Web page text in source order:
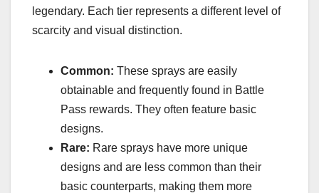
legendary. Each tier represents a different level of
scarcity and visual distinction.
Common: These sprays are easily
obtainable and frequently found in Battle
Pass rewards. They often feature basic
designs.
Rare: Rare sprays have more unique
designs and are less common than their
basic counterparts, making them more